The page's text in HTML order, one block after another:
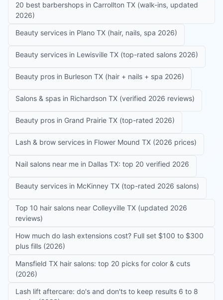
20 best barbershops in Carrollton TX (walk-ins, updated
2026)
Beauty services in Plano TX (hair, nails, spa 2026)
Beauty services in Lewisville TX (top-rated salons 2026)
Beauty pros in Burleson TX (hair + nails + spa 2026)
Salons & spas in Richardson TX (verified 2026 reviews)
Beauty pros in Grand Prairie TX (top-rated 2026)
Lash & brow services in Flower Mound TX (2026 prices)
Nail salons near me in Dallas TX: top 20 verified 2026
Beauty services in McKinney TX (top-rated 2026 salons)
Top 10 hair salons near Colleyville TX (updated 2026
reviews)
How much do lash extensions cost? Full set $100 to $300
plus fills (2026)
Mansfield TX hair salons: top 20 picks for color & cuts
(2026)
Lash lift aftercare: do's and don'ts to keep results 6 to 8